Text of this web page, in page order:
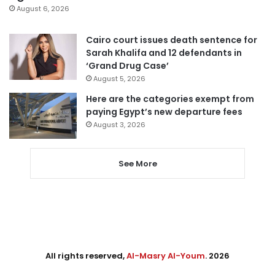
August 6, 2026
Cairo court issues death sentence for
Sarah Khalifa and 12 defendants in
‘Grand Drug Case’
August 5, 2026
Here are the categories exempt from
paying Egypt’s new departure fees
August 3, 2026
See More
All rights reserved,Al-Masry Al-Youm. 2026